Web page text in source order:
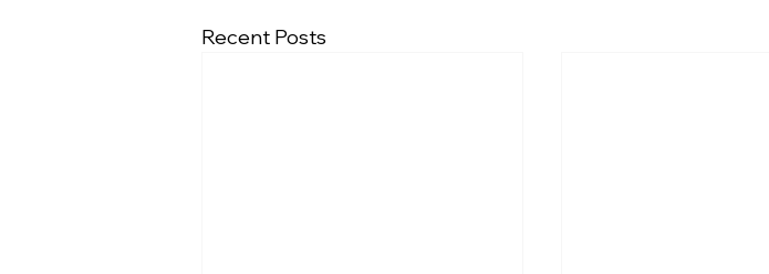
Recent Posts